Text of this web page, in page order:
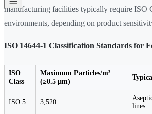
manufacturing facilities typically require ISO
environments, depending on product
ISO 14644-1 Classification Standards for
ISO
Class
Maximum Particles/m³
(≥0.5 µm)
ISO 5 3,520
lines